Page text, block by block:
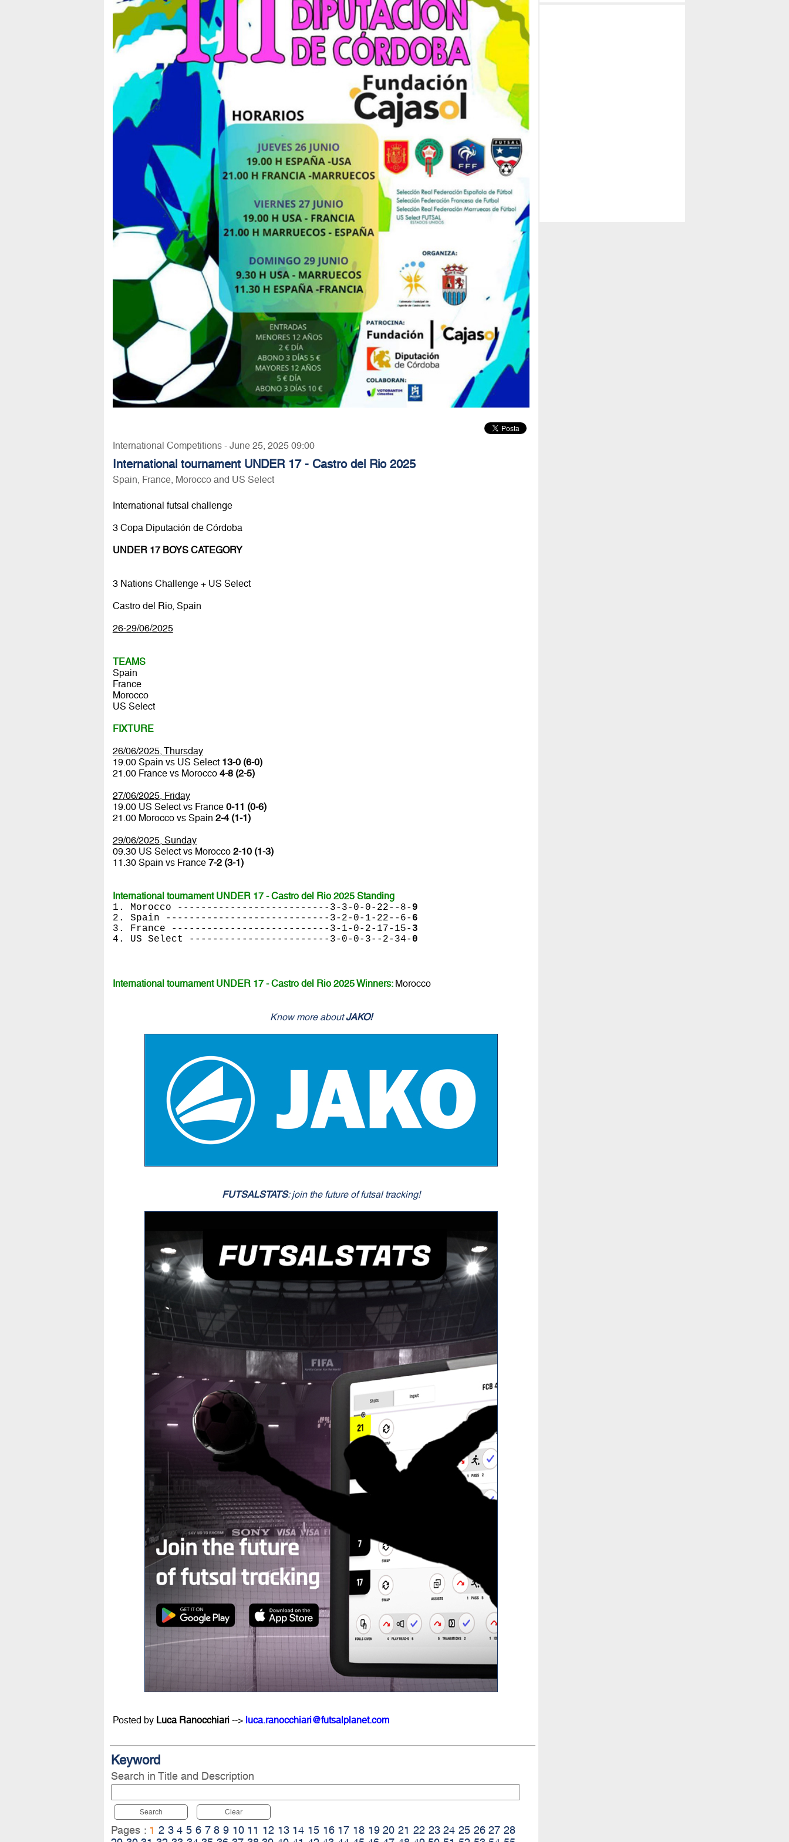
International Competitions - June 25, 2025 09:00
International tournament UNDER 17 - Castro del Rio 2025
Spain, France, Morocco and US Select
International futsal challenge
3 Copa Diputación de Córdoba
UNDER 17 BOYS CATEGORY
3 Nations Challenge + US Select
Castro del Rio, Spain
26-29/06/2025
TEAMS
Spain
France
Morocco
US Select
FIXTURE
26/06/2025, Thursday
19.00 Spain vs US Select 13-0 (6-0)
21.00 France vs Morocco 4-8 (2-5)
27/06/2025, Friday
19.00 US Select vs France 0-11 (0-6)
21.00 Morocco vs Spain 2-4 (1-1)
29/06/2025, Sunday
09.30 US Select vs Morocco 2-10 (1-3)
11.30 Spain vs France 7-2 (3-1)
International tournament UNDER 17 - Castro del Rio 2025 Standing
1. Morocco --------------------------3-3-0-0-22--8- 9
2. Spain ----------------------------3-2-0-1-22--6- 6
3. France ---------------------------3-1-0-2-17-15- 3
4. US Select ------------------------3-0-0-3--2-34- 0
International tournament UNDER 17 - Castro del Rio 2025 Winners: Morocco
Know more aboutJAKO!
FUTSALSTATS: join the future of futsal tracking!
Posted by Luca Ranocchiari--> luca.ranocchiari@futsalplanet.com
Keyword
Search in Title and Description
Search Clear
Pages : 1 2 3 4 5 6 7 8 9 10 11 12 13 14 15 16 17 18 19 20 21 22 23 24 25 26 27 28